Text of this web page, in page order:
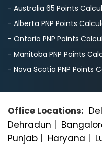
- Australia 65 Points
- Alberta PNP Points
- Ontario PNP Points
- Manitoba PNP Points
- Nova Scotia PNP Points
Office Locations:
Dehradun |
Punjab | Haryana |